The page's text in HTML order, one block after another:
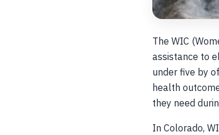
The WIC
assistance to
under five by
health
they need
In Colorado,